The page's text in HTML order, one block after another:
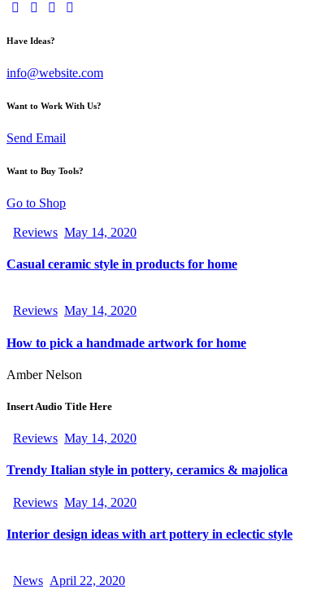
Have Ideas?
info@website.com
Want to Work With Us?
Send Email
Want to Buy Tools?
Go to Shop
Reviews May 14, 2020
Casual ceramic style in products for home
Reviews May 14, 2020
How to pick a handmade artwork for home
Amber Nelson
Insert Audio Title Here
Reviews May 14, 2020
Trendy Italian style in pottery, ceramics & majolica
Reviews May 14, 2020
Interior design ideas with art pottery in eclectic style
News April 22, 2020